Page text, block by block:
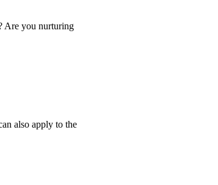
Are you nurturing
also apply to the